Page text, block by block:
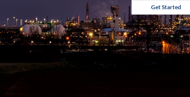
Get Started